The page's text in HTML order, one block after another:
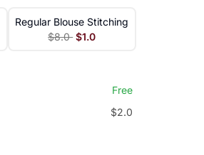
Regular Blouse Stitching
$8.0 $1.0
Free
$2.0